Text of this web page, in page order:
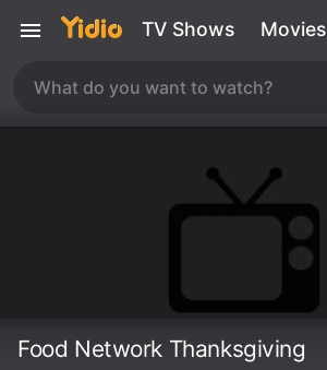
TV Shows Movies
Food Network Thanksgiving